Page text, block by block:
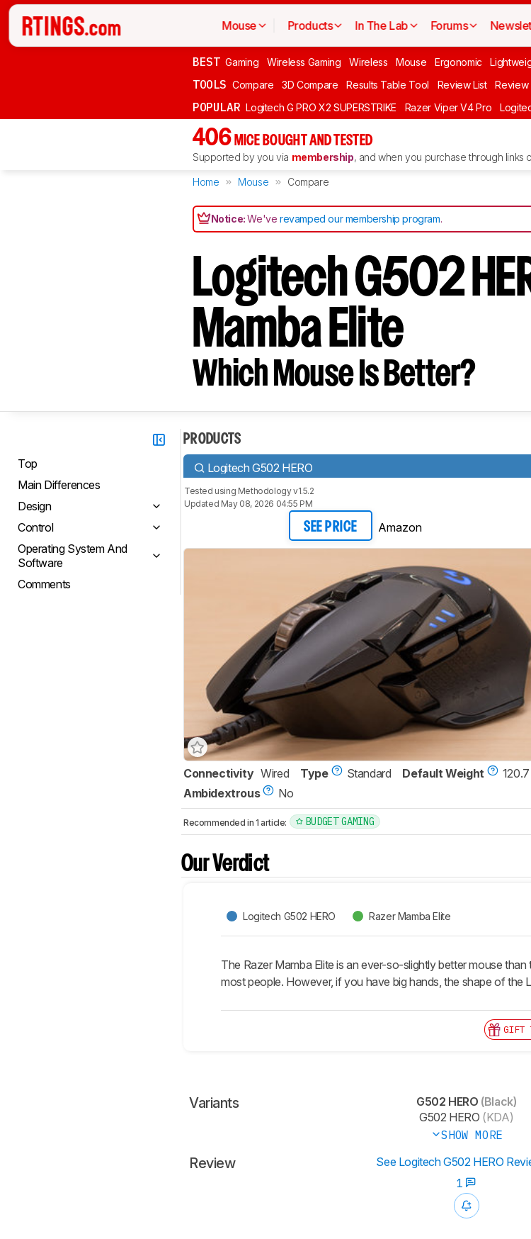
Mouse Products In The Lab Forums
BEST Gaming Wireless Gaming Wireless Mouse Ergonomic
TOOLS Compare 3D Compare Results Table Tool Review List Review
POPULAR Logitech G PRO X2 SUPERSTRIKE Razer Viper V4 Pro
406 MICE BOUGHT AND TESTED
Supported by you via membership, and when you purchase through links
Home Mouse Compare
Notice:We'verevamped our membership program.
Logitech G502
Mamba Elite
Which Mouse Is Better?
Top
Main Differences
Design
Control
Operating System And
Software
Comments
PRODUCTS
Logitech G502 HERO
Tested using Methodology v1.5.2
Updated May 08, 2026 04:55 PM
SEE PRICE Amazon
Connectivity Wired Type Standard Default Weight
Ambidextrous
No
Recommended in 1 article: BUDGET GAMING
Our Verdict
Logitech G502 HERO Razer Mamba Elite
The Razer Mamba Elite is an ever-so-slightly better mouse
most people. However, if you have big hands, the shape of the
GIFT
Variants G502 HERO (Black)
G502 HERO (KDA)
SHOW MORE
Review See Logitech G502 HERO
1